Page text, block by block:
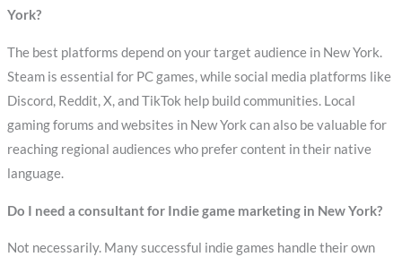
York?
The best platforms depend on your target audience in New York.
Steam is essential for PC games, while social media platforms like
Discord, Reddit, X, and TikTok help build communities. Local
gaming forums and websites in New York can also be valuable for
reaching regional audiences who prefer content in their native
language.
Do I need a consultant for Indie game marketing in New York?
Not necessarily. Many successful indie games handle their own